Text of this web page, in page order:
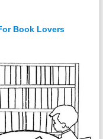
Book Lovers